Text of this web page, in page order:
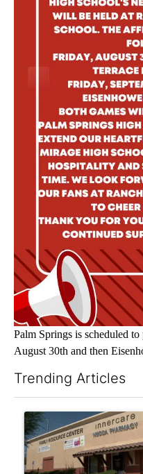
Palm Springs is scheduled
August 30th and then
Trending Articles
A trending article titled